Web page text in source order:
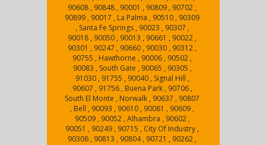
90608 , 90848 , 90001 , 90809 , 90702 ,
90899 , 90017 , La Palma , 90510 , 90309
, Santa Fe Springs , 90023 , 90307 ,
90018 , 90050 , 90013 , 90661 , 90022 ,
90301 , 90247 , 90660 , 90030 , 90312 ,
90755 , Hawthorne , 90006 , 90502 ,
90083 , South Gate , 90065 , 90305 ,
91030 , 91755 , 90040 , Signal Hill ,
90607 , 91756 , Buena Park , 90706 ,
South El Monte , Norwalk , 90637 , 90807
, Bell , 90093 , 90610 , 90081 , 90609 ,
90509 , 90052 , Alhambra , 90602 ,
90051 , 90249 , 90715 , City Of Industry ,
90306 , 90813 , 90804 , 90721 , 90262 ,